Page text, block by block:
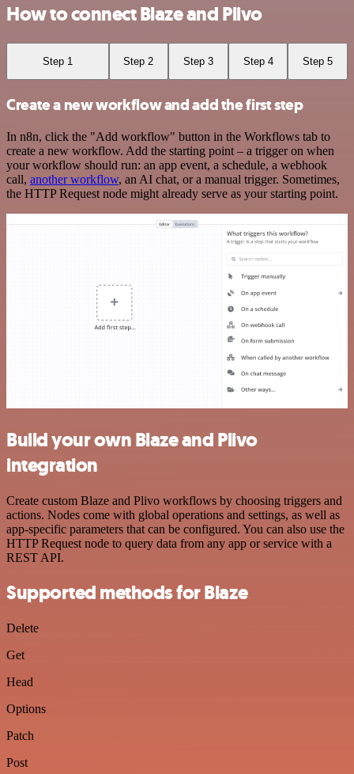
How to connect Blaze and Plivo
Step 1 Step 2 Step 3 Step 4 Step 5
Create a new workflow and add the first step
In n8n, click the "Add workflow" button in the Workflows tab to
create a new workflow. Add the starting point – a trigger on when
your workflow should run: an app event, a schedule, a webhook
call, another workflow, an AI chat, or a manual trigger. Sometimes,
the HTTP Request node might already serve as your starting point.
Build your own Blaze and Plivo
integration
Create custom Blaze and Plivo workflows by choosing triggers and
actions. Nodes come with global operations and settings, as well as
app-specific parameters that can be configured. You can also use the
HTTP Request node to query data from any app or service with a
REST API.
Supported methods for Blaze
Delete
Get
Head
Options
Patch
Post